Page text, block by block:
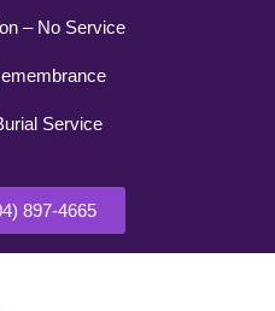
– No Service
Service
897-4665